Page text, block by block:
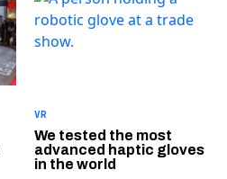
VR
We tested the most
advanced haptic gloves
in the world